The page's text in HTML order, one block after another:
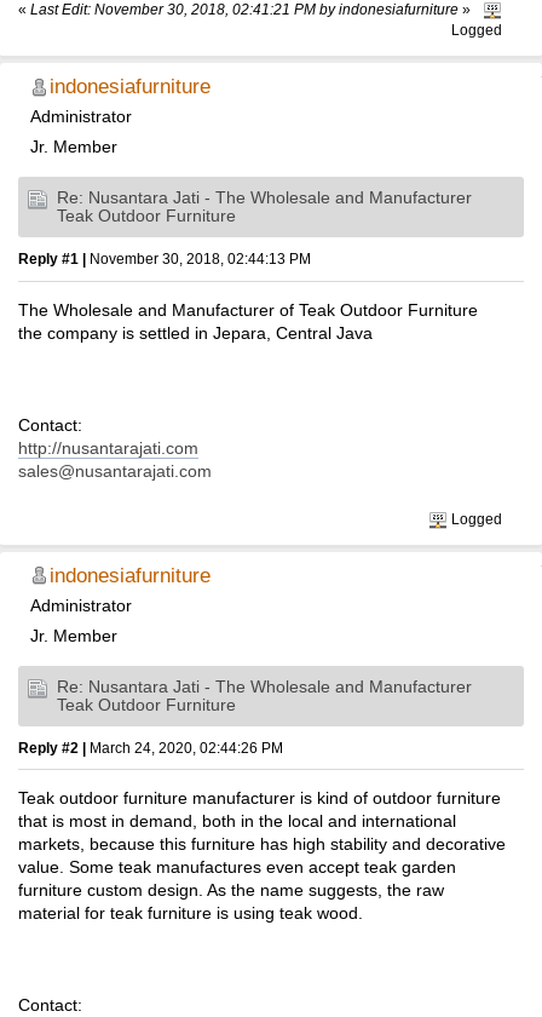
« Last Edit: November 30, 2018, 02:41:21 PM by indonesiafurniture »
Logged
indonesiafurniture
Administrator
Jr. Member
Re: Nusantara Jati - The Wholesale and Manufacturer
Teak Outdoor Furniture
Reply #1 | November 30, 2018, 02:44:13 PM
The Wholesale and Manufacturer of Teak Outdoor Furniture
the company is settled in Jepara, Central Java
Contact:
http://nusantarajati.com
sales@nusantarajati.com
Logged
indonesiafurniture
Administrator
Jr. Member
Re: Nusantara Jati - The Wholesale and Manufacturer
Teak Outdoor Furniture
Reply #2 | March 24, 2020, 02:44:26 PM
Teak outdoor furniture manufacturer is kind of outdoor furniture
that is most in demand, both in the local and international
markets, because this furniture has high stability and decorative
value. Some teak manufactures even accept teak garden
furniture custom design. As the name suggests, the raw
material for teak furniture is using teak wood.
Contact: